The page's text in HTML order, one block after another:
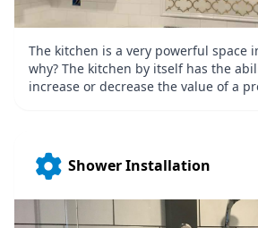
The kitchen is a very powerful space
why? The kitchen by itself has the
increase or decrease the value of a
value of your property by getting a
with the help of Quality Tile & Stone
Shower Installation